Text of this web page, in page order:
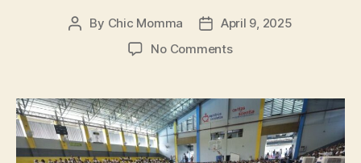
Post
By Chic Momma
PostApril 9, 2025
No Commentson
Philippines
and
Partners
Help